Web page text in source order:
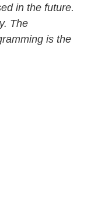
in the future.
The
is the